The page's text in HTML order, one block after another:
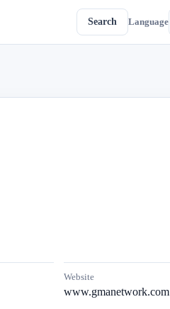
Search Language
Website
www.gmanetwork.com